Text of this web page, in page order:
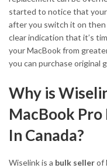
started to notice that
after you switch it on then
clear indication that it’s
your MacBook from
you can purchase original
Why is
MacBook
In Canada?
Wiselink is a bulk sellerof